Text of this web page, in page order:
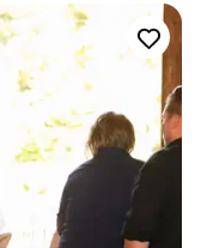
vibe
lists
was
time.
do
I
”